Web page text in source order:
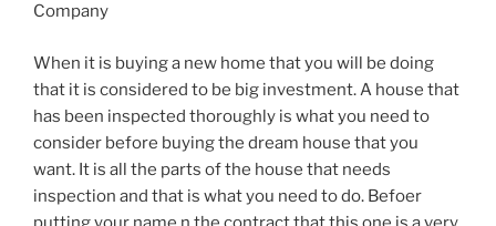
Company
When it is buying a new home that you will be doing
that it is considered to be big investment. A house that
has been inspected thoroughly is what you need to
consider before buying the dream house that you
want. It is all the parts of the house that needs
inspection and that is what you need to do. Befoer